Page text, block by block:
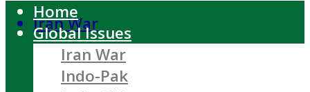
Iran War
Home
Global Issues
Iran War
Indo-Pak